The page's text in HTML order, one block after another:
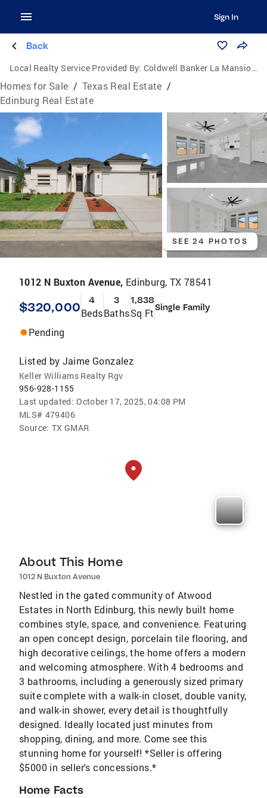
Sign In
Back
Local Realty Service Provided By: Coldwell Banker La Mansion Real Estate
Homes for Sale / Texas Real Estate /
Edinburg Real Estate
SEE 24 PHOTOS
1012 N Buxton Avenue, Edinburg, TX 78541
$320,000 4
Beds
3
Baths
1,838
Sq FtSingle Family
Pending
Listed by Jaime Gonzalez
Keller Williams Realty Rgv
956-928-1155
Last updated: October 17, 2025, 04:08 PM
MLS# 479406
Source: TX GMAR
About This Home
1012 N Buxton Avenue
Nestled in the gated community of Atwood
Estates in North Edinburg, this newly built home
combines style, space, and convenience. Featuring
an open concept design, porcelain tile flooring, and
high decorative ceilings, the home offers a modern
and welcoming atmosphere. With 4 bedrooms and
3 bathrooms, including a generously sized primary
suite complete with a walk-in closet, double vanity,
and walk-in shower, every detail is thoughtfully
designed. Ideally located just minutes from
shopping, dining, and more. Come see this
stunning home for yourself! *Seller is offering
$5000 in seller's concessions.*
Home Facts